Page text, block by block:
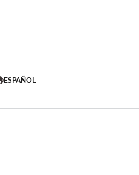
ESPAÑOL